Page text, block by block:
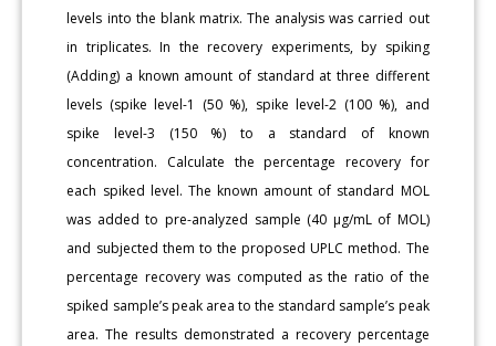
levels into the blank matrix. The analysis was carried out
in triplicates. In the recovery experiments, by spiking
(Adding) a known amount of standard at three different
levels (spike level-1 (50 %), spike level-2 (100 %), and
spike level-3 (150 %) to a standard of known
concentration. Calculate the percentage recovery for
each spiked level. The known amount of standard MOL
was added to pre-analyzed sample (40 μg/mL of MOL)
and subjected them to the proposed UPLC method. The
percentage recovery was computed as the ratio of the
spiked sample’s peak area to the standard sample’s peak
area. The results demonstrated a recovery percentage